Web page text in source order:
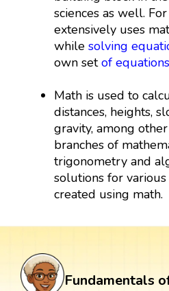
sciences as well.
extensively uses
whilesolving
own setof
Math is used to
distances, heights,
gravity, among
branches of
trigonometry and
solutions for
created using math.
Fundamentals